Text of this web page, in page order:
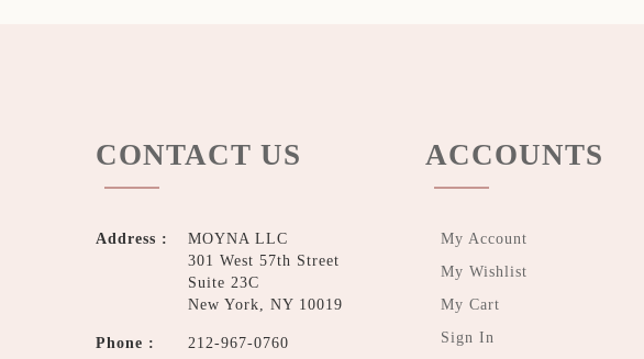
CONTACT US
Address :
MOYNA LLC
301 West 57th Street
Suite 23C
New York, NY 10019
Phone : 212-967-0760
ACCOUNTS
My Account
My Wishlist
My Cart
Sign In